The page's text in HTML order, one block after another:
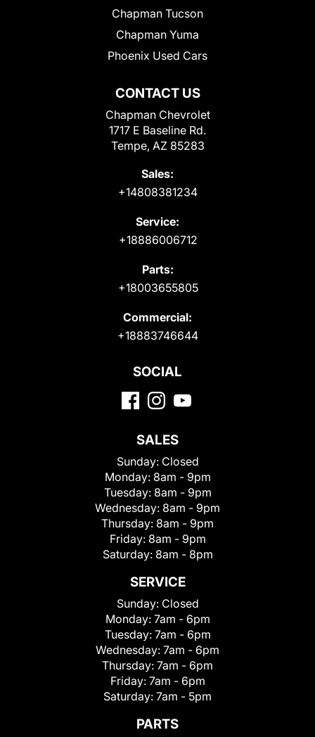
CONTACT US
Chapman Chevrolet
1717 E Baseline Rd.
Tempe, AZ 85283
Sales:
+14808381234
Service:
+18886006712
Parts:
+18003655805
Commercial:
+18883746644
Chapman Tucson
Chapman Yuma
Phoenix Used Cars
SOCIAL
SALES
Sunday: Closed
Monday: 8am - 9pm
Tuesday: 8am - 9pm
Wednesday: 8am - 9pm
Thursday: 8am - 9pm
Friday: 8am - 9pm
Saturday: 8am - 8pm
SERVICE
Sunday: Closed
Monday: 7am - 6pm
Tuesday: 7am - 6pm
Wednesday: 7am - 6pm
Thursday: 7am - 6pm
Friday: 7am - 6pm
Saturday: 7am - 5pm
PARTS